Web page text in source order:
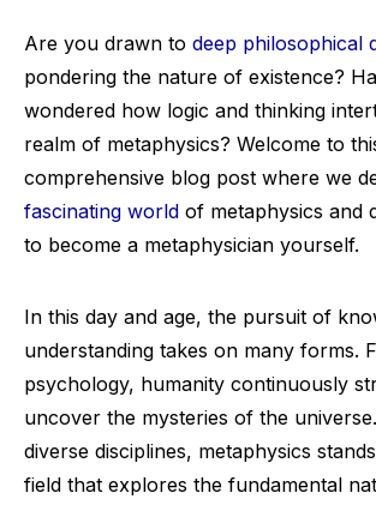
Are you drawn to deep philosophical
pondering the nature of existence?
wondered how logic and thinking
realm of metaphysics? Welcome to
comprehensive blog post where we
fascinating world of metaphysics and
to become a metaphysician yourself.
In this day and age, the pursuit of
understanding takes on many forms.
psychology, humanity continuously
uncover the mysteries of the
diverse disciplines, metaphysics
field that explores the fundamental